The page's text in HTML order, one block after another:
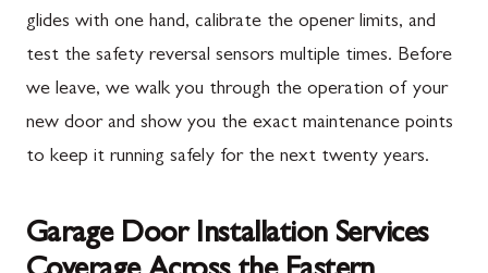
glides with one hand, calibrate the opener limits, and
test the safety reversal sensors multiple times. Before
we leave, we walk you through the operation of your
new door and show you the exact maintenance points
to keep it running safely for the next twenty years.
Garage Door Installation Services